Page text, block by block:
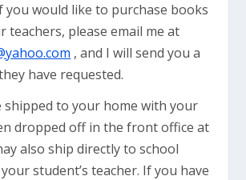
you would like to purchase books
teachers, please email me at
, and I will send you a
have requested.
shipped to your home with your
dropped off in the front office at
also ship directly to school
student’s teacher. If you have